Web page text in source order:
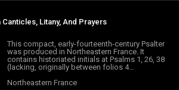
Canticles, Litany, And Prayers
This compact, early-fourteenth-century Psalter
was produced in Northeastern France. It
contains historiated initials at Psalms 1, 26, 38
(lacking, originally between folios 4…
Northeastern France